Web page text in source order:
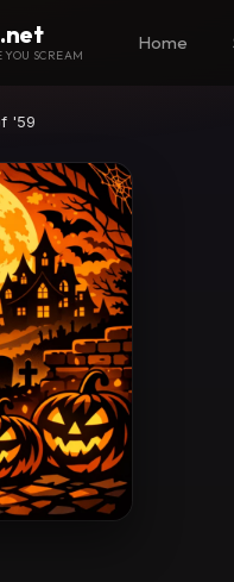
.net
SCREAM
Home
'59